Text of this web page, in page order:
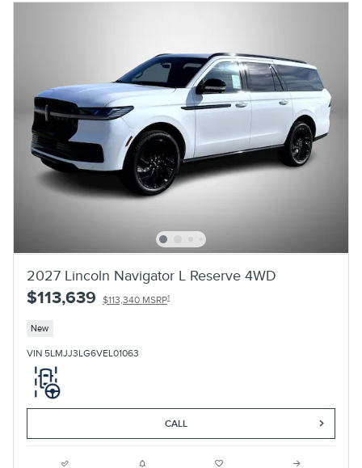
2027 Lincoln Navigator L Reserve 4WD
$113,639 $113,340 MSRP1
New
VIN 5LMJJ3LG6VEL01063
CALL